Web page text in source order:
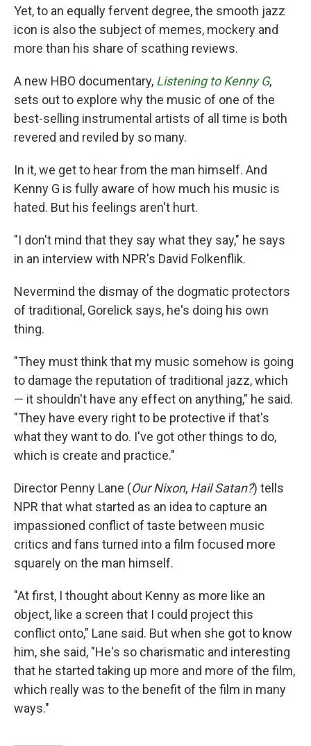
Yet, to an equally fervent degree, the smooth jazz
icon is also the subject of memes, mockery and
more than his share of scathing reviews.
A new HBO documentary, Listening to Kenny G,
sets out to explore why the music of one of the
best-selling instrumental artists of all time is both
revered and reviled by so many.
In it, we get to hear from the man himself. And
Kenny G is fully aware of how much his music is
hated. But his feelings aren't hurt.
"I don't mind that they say what they say," he says
in an interview with NPR's David Folkenflik.
Nevermind the dismay of the dogmatic protectors
of traditional, Gorelick says, he's doing his own
thing.
"They must think that my music somehow is going
to damage the reputation of traditional jazz, which
— it shouldn't have any effect on anything," he said.
"They have every right to be protective if that's
what they want to do. I've got other things to do,
which is create and practice."
Director Penny Lane (Our Nixon, Hail Satan?) tells
NPR that what started as an idea to capture an
impassioned conflict of taste between music
critics and fans turned into a film focused more
squarely on the man himself.
"At first, I thought about Kenny as more like an
object, like a screen that I could project this
conflict onto," Lane said. But when she got to know
him, she said, "He's so charismatic and interesting
that he started taking up more and more of the film,
which really was to the benefit of the film in many
ways."